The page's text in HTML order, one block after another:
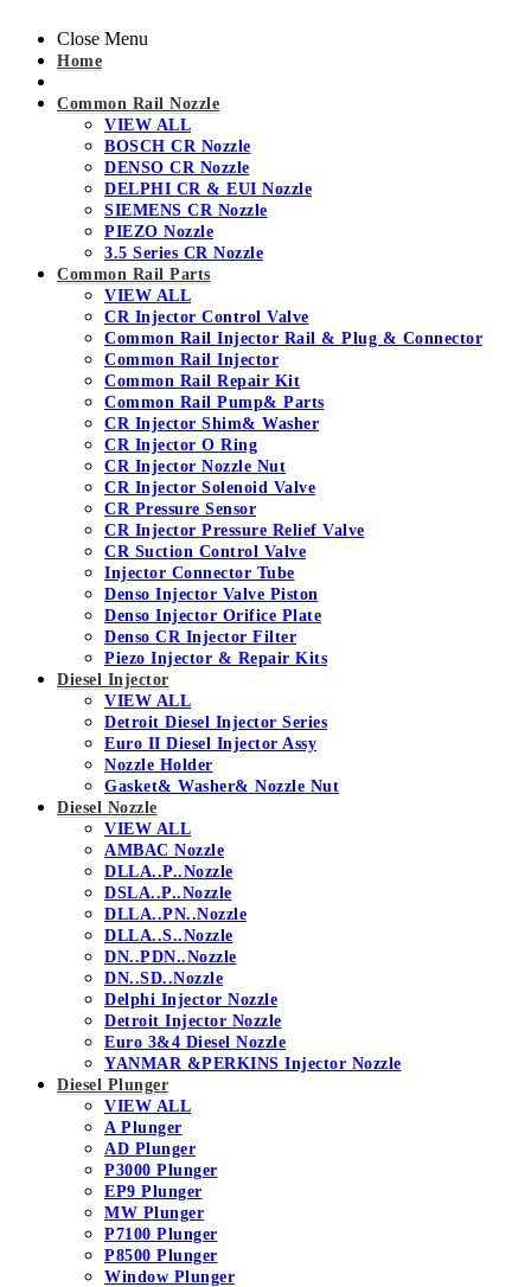
Close Menu
Home
Common Rail Nozzle
VIEW ALL
BOSCH CR Nozzle
DENSO CR Nozzle
DELPHI CR & EUI Nozzle
SIEMENS CR Nozzle
PIEZO Nozzle
3.5 Series CR Nozzle
Common Rail Parts
VIEW ALL
CR Injector Control Valve
Common Rail Injector Rail & Plug & Connector
Common Rail Injector
Common Rail Repair Kit
Common Rail Pump& Parts
CR Injector Shim& Washer
CR Injector O Ring
CR Injector Nozzle Nut
CR Injector Solenoid Valve
CR Pressure Sensor
CR Injector Pressure Relief Valve
CR Suction Control Valve
Injector Connector Tube
Denso Injector Valve Piston
Denso Injector Orifice Plate
Denso CR Injector Filter
Piezo Injector & Repair Kits
Diesel Injector
VIEW ALL
Detroit Diesel Injector Series
Euro II Diesel Injector Assy
Nozzle Holder
Gasket& Washer& Nozzle Nut
Diesel Nozzle
VIEW ALL
AMBAC Nozzle
DLLA..P..Nozzle
DSLA..P..Nozzle
DLLA..PN..Nozzle
DLLA..S..Nozzle
DN..PDN..Nozzle
DN..SD..Nozzle
Delphi Injector Nozzle
Detroit Injector Nozzle
Euro 3&4 Diesel Nozzle
YANMAR &PERKINS Injector Nozzle
Diesel Plunger
VIEW ALL
A Plunger
AD Plunger
P3000 Plunger
EP9 Plunger
MW Plunger
P7100 Plunger
P8500 Plunger
Window Plunger